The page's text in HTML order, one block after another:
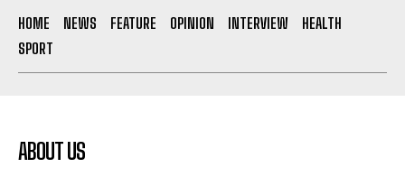
HOME NEWS FEATURE OPINION INTERVIEW
HEALTH
SPORT
ABOUT US